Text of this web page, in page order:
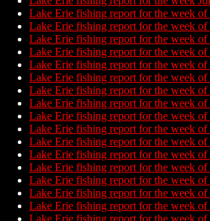
Lake Erie fishing report for the week of
Lake Erie fishing report for the week of
Lake Erie fishing report for the week of
Lake Erie fishing report for the week of
Lake Erie fishing report for the week of
Lake Erie fishing report for the week
Lake Erie fishing report for the week
Lake Erie fishing report for the week
Lake Erie fishing report for the week
Lake Erie fishing report for the week of
Lake Erie fishing report for the week of
Lake Erie fishing report for the week of
Lake Erie fishing report for the week of
Lake Erie fishing report for the week of
Lake Erie fishing report for the week of
Lake Erie fishing report for the week of
Lake Erie fishing report for the week of